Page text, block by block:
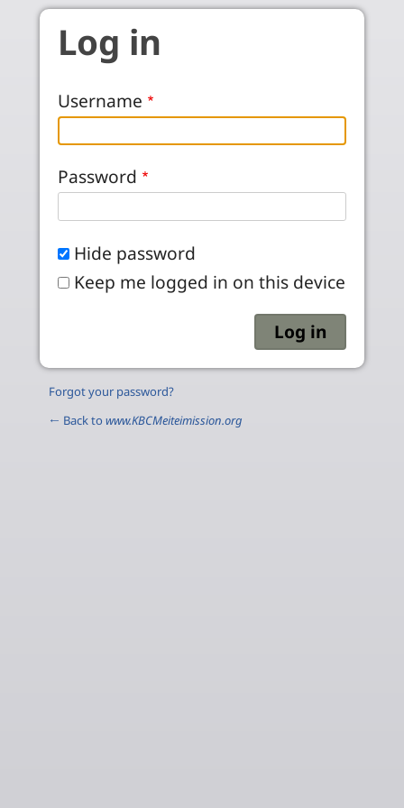
Skip to main content
Log in
Username
Password
Hide password
Keep me logged in on this device
Forgot your password?
← Back to www.KBCMeiteimission.org